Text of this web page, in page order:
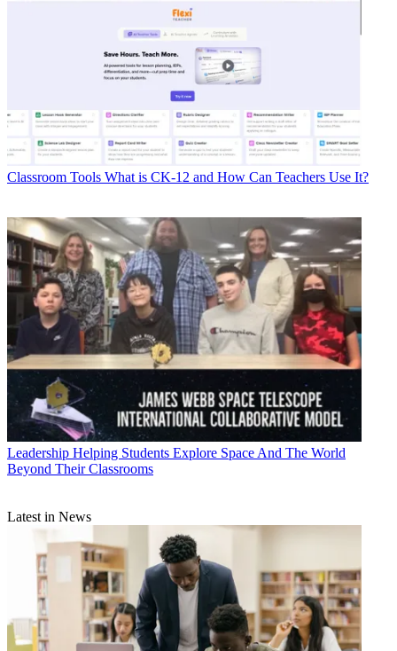
Classroom Tools What is CK-12 and How Can Teachers Use It?
Leadership Helping Students Explore Space And The World
Beyond Their Classrooms
Latest in News